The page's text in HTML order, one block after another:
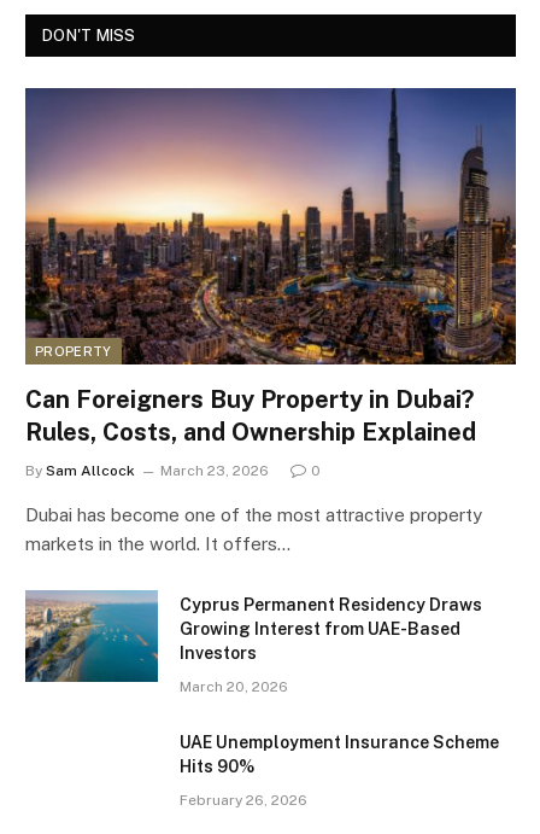
DON'T MISS
PROPERTY
Can Foreigners Buy Property in Dubai?
Rules, Costs, and Ownership Explained
By Sam Allcock March 23, 2026 0
Dubai has become one of the most attractive property
markets in the world. It offers…
Cyprus Permanent Residency Draws
Growing Interest from UAE-Based
Investors
March 20, 2026
UAE Unemployment Insurance Scheme
Hits 90%
February 26, 2026